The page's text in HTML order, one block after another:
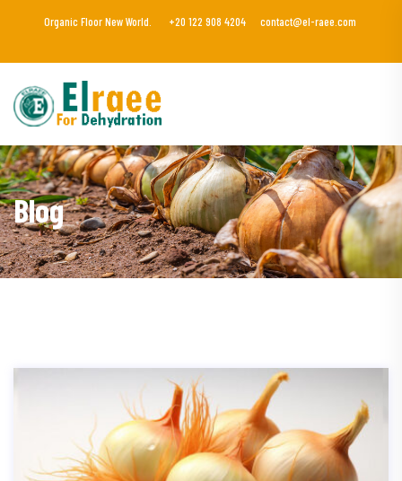
Organic Floor New World. +20 122 908 4204 contact@el-raee.com
Blog